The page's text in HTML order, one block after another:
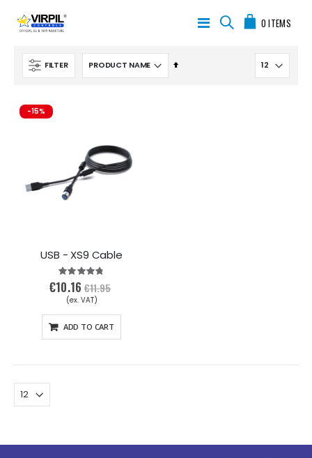
Toggle
0 ITEMS
FILTER
Set
-15%
USB - XS9 Cable
Rating:
95%
€10.16 €11.95
ADD TO CART